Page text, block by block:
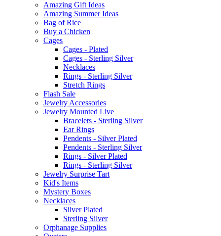
Amazing Gift Ideas
Amazing Summer Ideas
Bag of Rice
Buy a Chicken
Cages
Cages - Plated
Cages - Sterling Silver
Necklaces
Rings - Sterling Silver
Stretch Rings
Flash Sale
Jewelry Accessories
Jewelry Mounted Live
Bracelets - Sterling Silver
Ear Rings
Pendents - Silver Plated
Pendents - Sterling Silver
Rings - Silver Plated
Rings - Sterling Silver
Jewelry Surprise Tart
Kid's Items
Mystery Boxes
Necklaces
Silver Plated
Sterling Silver
Orphanage Supplies